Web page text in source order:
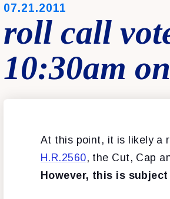
PUBLISHED:
07.21.2011
roll call
10:30am
At this point, it is likely a
H.R.2560, the Cut, Cap
However, this is